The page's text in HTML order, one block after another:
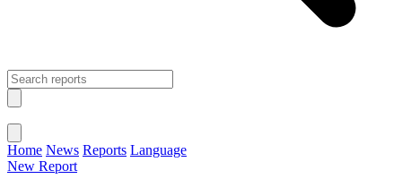
Home News Reports Language
New Report